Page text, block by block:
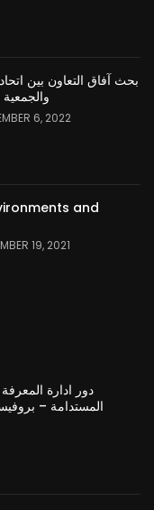
بحث آفاق التعاون بين
والجمعية
6, 2022
and
19, 2021
دور ادارة
المستدامة –